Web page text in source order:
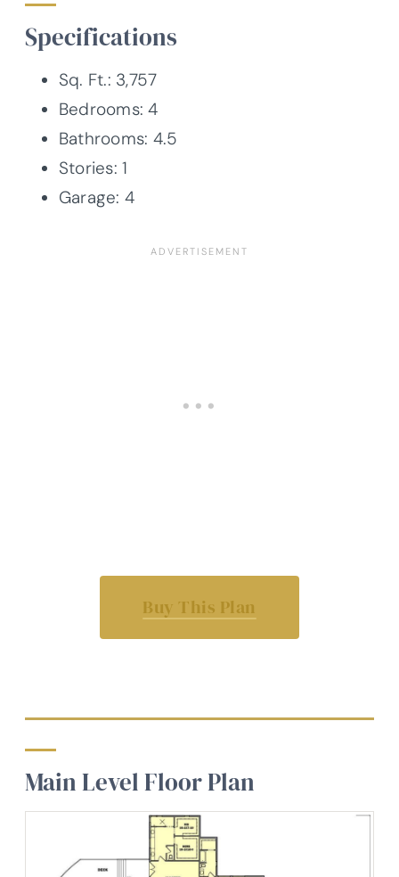
Specifications
Sq. Ft.: 3,757
Bedrooms: 4
Bathrooms: 4.5
Stories: 1
Garage: 4
Buy This Plan
Main Level Floor Plan